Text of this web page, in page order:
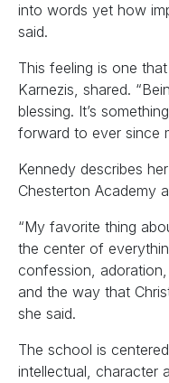
into words yet how
said.
This feeling is one
Karnezis, shared.
blessing. It’s
forward to ever since
Kennedy describes
Chesterton Academy
“My favorite thing
the center of
confession,
and the way that
she said.
The school is
intellectual, character